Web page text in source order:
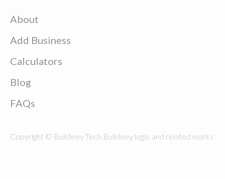
About
Add Business
Calculators
Blog
FAQs
Copyright © Buildeey Tech Buildeey logo, and related marks